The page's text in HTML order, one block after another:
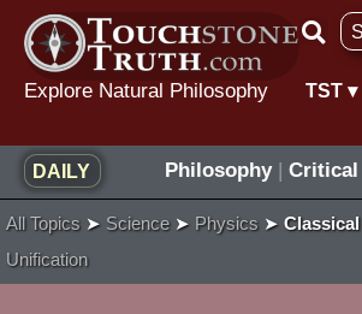
Skip
content
Explore Natural Philosophy TST ▾
DAILY Philosophy| Critical
All Topics ➤ Science➤ Physics ➤
Unification